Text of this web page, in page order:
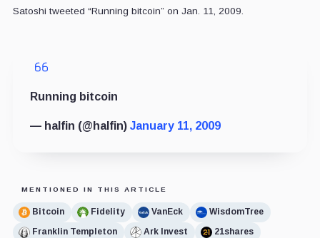
Satoshi tweeted “Running bitcoin” on Jan. 11, 2009.
Running bitcoin
— halfin (@halfin) January 11, 2009
MENTIONED IN THIS ARTICLE
Bitcoin Fidelity VanEck
WisdomTree
Franklin Templeton
Ark Invest
21shares